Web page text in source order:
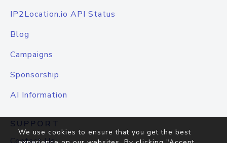
IP2Location.io API Status
Blog
Campaigns
Sponsorship
AI Information
SUPPORT
We use cookies to ensure that you get the best